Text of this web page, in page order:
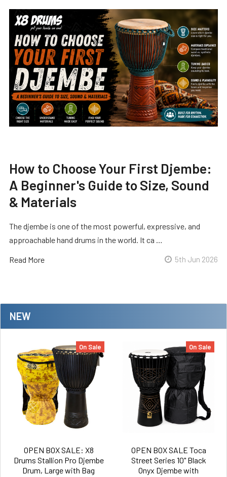
NEW
On Sale
OPEN BOX SALE: X8
Drums Stallion Pro Djembe
Drum, Large with Bag
On Sale
OPEN BOX SALE Toca
Street Series 10" Black
Onyx Djembe with
How to Choose Your First Djembe:
A Beginner's Guide to Size, Sound
& Materials
The djembe is one of the most powerful, expressive, and
approachable hand drums in the world. It ca …
Read More 5th Jun 2026